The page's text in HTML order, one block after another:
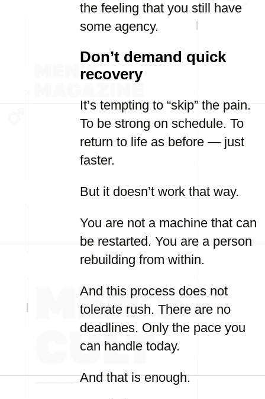
the feeling that you still have
some agency.
Don’t demand quick
recovery
It’s tempting to “skip” the pain.
To be strong on schedule. To
return to life as before — just
faster.
But it doesn’t work that way.
You are not a machine that can
be restarted. You are a person
rebuilding from within.
And this process does not
tolerate rush. There are no
deadlines. Only the pace you
can handle today.
And that is enough.